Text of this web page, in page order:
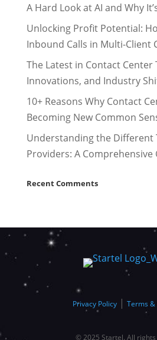
A Hard Look at AI and Why
Unlocking Profit Potential:
Inbound Calls in Multi-Client
The Latest in Contact Center
Innovations, and Industry
10+ Reasons Why Contact
Becoming New Common
Understanding the Different
Providers: A Comprehensive
Recent Comments
Privacy Policy| Terms &
© 2025 Startel. All